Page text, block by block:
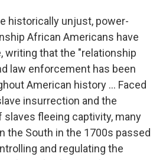
historically unjust, power-
African Americans have
writing that the "relationship
law enforcement has been
American history ... Faced
insurrection and the
fleeing captivity, many
the South in the 1700s passed
and regulating the